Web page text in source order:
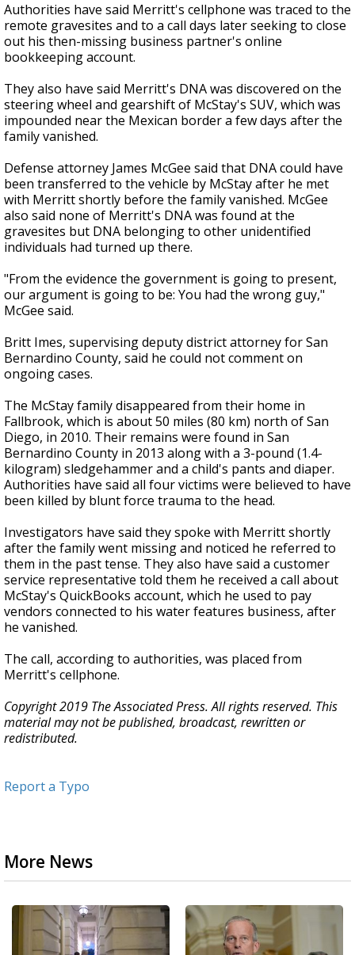
Authorities have said Merritt's cellphone was traced to the
remote gravesites and to a call days later seeking to close
out his then-missing business partner's online
bookkeeping account.
They also have said Merritt's DNA was discovered on the
steering wheel and gearshift of McStay's SUV, which was
impounded near the Mexican border a few days after the
family vanished.
Defense attorney James McGee said that DNA could have
been transferred to the vehicle by McStay after he met
with Merritt shortly before the family vanished. McGee
also said none of Merritt's DNA was found at the
gravesites but DNA belonging to other unidentified
individuals had turned up there.
"From the evidence the government is going to present,
our argument is going to be: You had the wrong guy,"
McGee said.
Britt Imes, supervising deputy district attorney for San
Bernardino County, said he could not comment on
ongoing cases.
The McStay family disappeared from their home in
Fallbrook, which is about 50 miles (80 km) north of San
Diego, in 2010. Their remains were found in San
Bernardino County in 2013 along with a 3-pound (1.4-
kilogram) sledgehammer and a child's pants and diaper.
Authorities have said all four victims were believed to have
been killed by blunt force trauma to the head.
Investigators have said they spoke with Merritt shortly
after the family went missing and noticed he referred to
them in the past tense. They also have said a customer
service representative told them he received a call about
McStay's QuickBooks account, which he used to pay
vendors connected to his water features business, after
he vanished.
The call, according to authorities, was placed from
Merritt's cellphone.
Copyright 2019 The Associated Press. All rights reserved. This
material may not be published, broadcast, rewritten or
redistributed.
Report a Typo
More News